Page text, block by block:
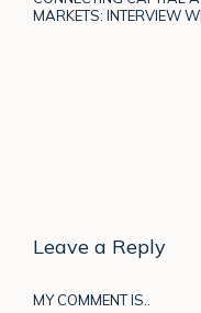
MARKETS: INTERVIEW
Leave a Reply
MY COMMENT IS..